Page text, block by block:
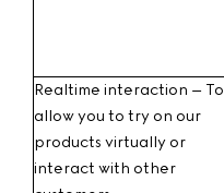
Realtime interaction – To
allow you to try on our
products virtually or
interact with other